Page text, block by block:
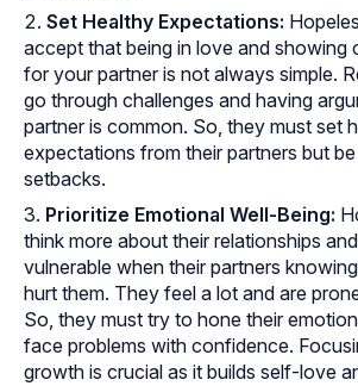
Set Healthy Expectations:
accept that being in love and showing
for your partner is not always simple.
go through challenges and having
partner is common. So, they must set
expectations from their partners but
setbacks.
Prioritize Emotional Well-Being:
think more about their relationships
vulnerable when their partners
hurt them. They feel a lot and are
So, they must try to hone their
face problems with confidence.
growth is crucial as it builds self-love